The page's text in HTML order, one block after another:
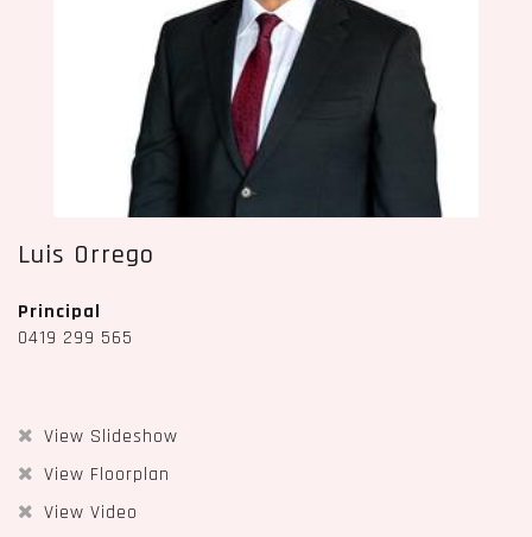
Luis Orrego
Principal
0419 299 565
View Slideshow
View Floorplan
View Video